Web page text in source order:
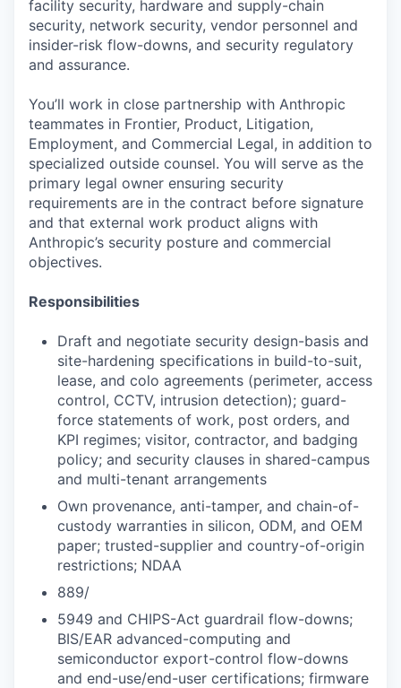
facility security, hardware and supply-chain
security, network security, vendor personnel and
insider-risk flow-downs, and security regulatory
and assurance.
You’ll work in close partnership with Anthropic
teammates in Frontier, Product, Litigation,
Employment, and Commercial Legal, in addition to
specialized outside counsel. You will serve as the
primary legal owner ensuring security
requirements are in the contract before signature
and that external work product aligns with
Anthropic’s security posture and commercial
objectives.
Responsibilities
Draft and negotiate security design-basis and
site-hardening specifications in build-to-suit,
lease, and colo agreements (perimeter, access
control, CCTV, intrusion detection); guard-
force statements of work, post orders, and
KPI regimes; visitor, contractor, and badging
policy; and security clauses in shared-campus
and multi-tenant arrangements
Own provenance, anti-tamper, and chain-of-
custody warranties in silicon, ODM, and OEM
paper; trusted-supplier and country-of-origin
restrictions; NDAA
889/
5949 and CHIPS-Act guardrail flow-downs;
BIS/EAR advanced-computing and
semiconductor export-control flow-downs
and end-use/end-user certifications; firmware